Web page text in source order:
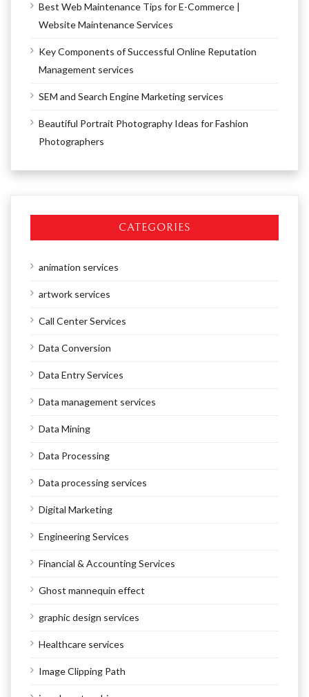
Best Web Maintenance Tips for E-Commerce |
Website Maintenance Services
Key Components of Successful Online Reputation
Management services
SEM and Search Engine Marketing services
Beautiful Portrait Photography Ideas for Fashion
Photographers
CATEGORIES
animation services
artwork services
Call Center Services
Data Conversion
Data Entry Services
Data management services
Data Mining
Data Processing
Data processing services
Digital Marketing
Engineering Services
Financial & Accounting Services
Ghost mannequin effect
graphic design services
Healthcare services
Image Clipping Path